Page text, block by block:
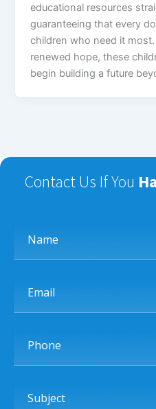
educational resources
guaranteeing that every
children who need it
renewed hope, these
begin building a future
Contact Us If You